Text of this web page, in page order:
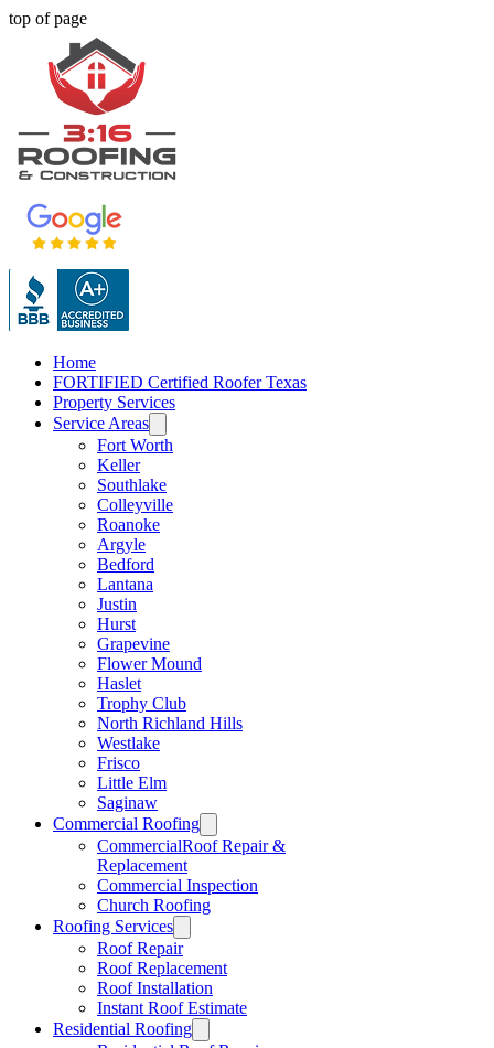
top of page
Home
FORTIFIED Certified Roofer Texas
Property Services
Service Areas
Fort Worth
Keller
Southlake
Colleyville
Roanoke
Argyle
Bedford
Lantana
Justin
Hurst
Grapevine
Flower Mound
Haslet
Trophy Club
North Richland Hills
Westlake
Frisco
Little Elm
Saginaw
Commercial Roofing
CommercialRoof Repair &
Replacement
Commercial Inspection
Church Roofing
Roofing Services
Roof Repair
Roof Replacement
Roof Installation
Instant Roof Estimate
Residential Roofing